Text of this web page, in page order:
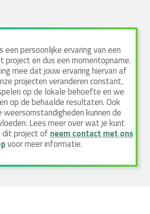
een persoonlijke ervaring van een
project en dus een momentopname.
mee dat jouw ervaring hiervan af
projecten veranderen constant,
op de lokale behoefte en we
op de behaalde resultaten. Ook
weersomstandigheden kunnen de
Lees meer over wat je kunt
dit project ofneem contact met ons
voor meer informatie.